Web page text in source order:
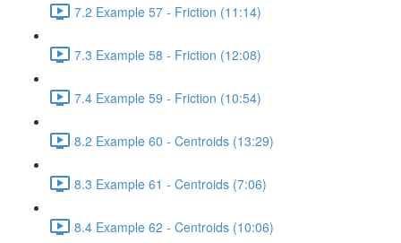
7.2 Example 57 - Friction (11:14)
7.3 Example 58 - Friction (12:08)
7.4 Example 59 - Friction (10:54)
8.2 Example 60 - Centroids (13:29)
8.3 Example 61 - Centroids (7:06)
8.4 Example 62 - Centroids (10:06)